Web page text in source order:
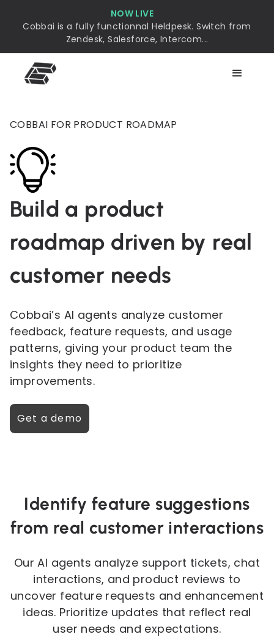
NOW LIVE
Cobbai is a fully functionnal Heldpesk. Switch from
Zendesk, Salesforce, Intercom...
COBBAI FOR PRODUCT ROADMAP
Build a product
roadmap driven by real
customer needs
Cobbai’s AI agents analyze customer
feedback, feature requests, and usage
patterns, giving your product team the
insights they need to prioritize
improvements.
Get a demo
Identify feature suggestions
from real customer interactions
Our AI agents analyze support tickets, chat
interactions, and product reviews to
uncover feature requests and enhancement
ideas. Prioritize updates that reflect real
user needs and expectations.